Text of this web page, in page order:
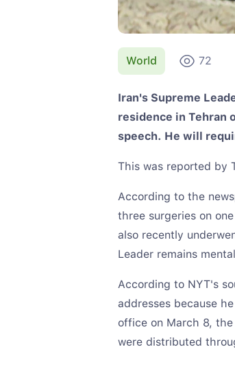
World 72
Iran's Supreme
residence in Tehran
speech. He will
This was reported by
According to the
three surgeries on
also recently
Leader remains
According to NYT's
addresses because
office on March 8,
were distributed